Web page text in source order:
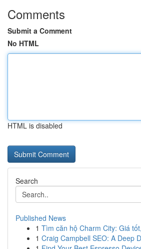
Comments
Submit a Comment
No HTML
HTML is disabled
Search
Published News
1 Tìm căn hộ Charm City: Giá
1 Craig Campbell SEO: A Deep